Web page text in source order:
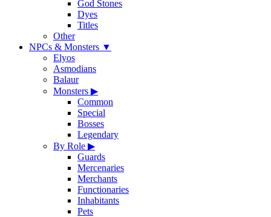
God Stones
Dyes
Titles
Other
NPCs & Monsters ▼
Elyos
Asmodians
Balaur
Monsters ▶
Common
Special
Bosses
Legendary
By Role ▶
Guards
Mercenaries
Merchants
Functionaries
Inhabitants
Pets